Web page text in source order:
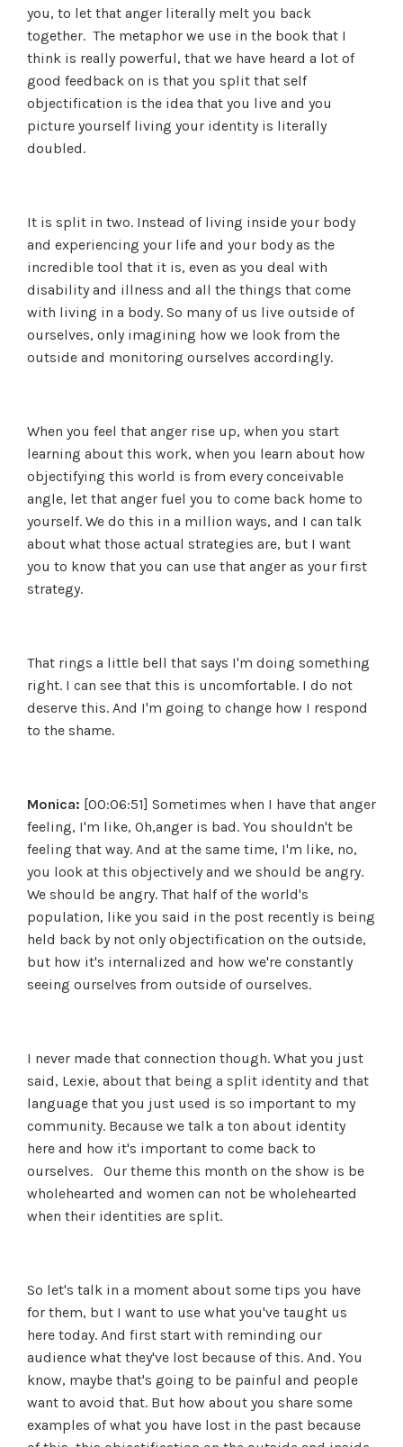
you, to let that anger literally melt you back
together. The metaphor we use in the book that I
think is really powerful, that we have heard a lot of
good feedback on is that you split that self
objectification is the idea that you live and you
picture yourself living your identity is literally
doubled.
It is split in two. Instead of living inside your body
and experiencing your life and your body as the
incredible tool that it is, even as you deal with
disability and illness and all the things that come
with living in a body. So many of us live outside of
ourselves, only imagining how we look from the
outside and monitoring ourselves accordingly.
When you feel that anger rise up, when you start
learning about this work, when you learn about how
objectifying this world is from every conceivable
angle, let that anger fuel you to come back home to
yourself. We do this in a million ways, and I can talk
about what those actual strategies are, but I want
you to know that you can use that anger as your first
strategy.
That rings a little bell that says I'm doing something
right. I can see that this is uncomfortable. I do not
deserve this. And I'm going to change how I respond
to the shame.
Monica: [00:06:51] Sometimes when I have that anger
feeling, I'm like, Oh,anger is bad. You shouldn't be
feeling that way. And at the same time, I'm like, no,
you look at this objectively and we should be angry.
We should be angry. That half of the world's
population, like you said in the post recently is being
held back by not only objectification on the outside,
but how it's internalized and how we're constantly
seeing ourselves from outside of ourselves.
I never made that connection though. What you just
said, Lexie, about that being a split identity and that
language that you just used is so important to my
community. Because we talk a ton about identity
here and how it's important to come back to
ourselves. Our theme this month on the show is be
wholehearted and women can not be wholehearted
when their identities are split.
So let's talk in a moment about some tips you have
for them, but I want to use what you've taught us
here today. And first start with reminding our
audience what they've lost because of this. And. You
know, maybe that's going to be painful and people
want to avoid that. But how about you share some
examples of what you have lost in the past because